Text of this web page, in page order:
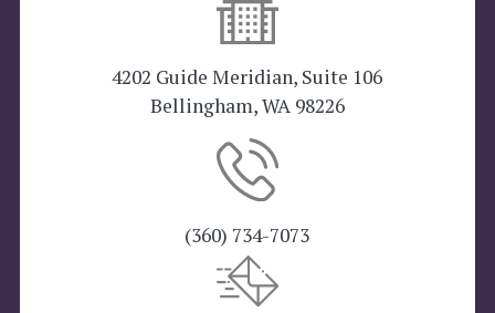
4202 Guide Meridian, Suite 106
Bellingham, WA 98226
(360) 734-7073